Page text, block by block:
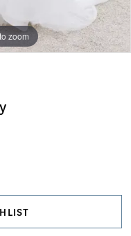
zoom
zoom
zoom